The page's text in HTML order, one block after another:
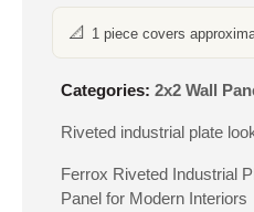
📐 1 piece covers
Categories: 2x2 Wall
Riveted industrial plate
Ferrox Riveted Industrial
Panel for Modern Interiors